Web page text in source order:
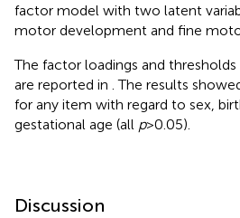
factor model with two latent
motor development and fine
The factor loadings and
are reported in . The results
for any item with regard to sex,
gestational age (all p> 0.05).
Discussion